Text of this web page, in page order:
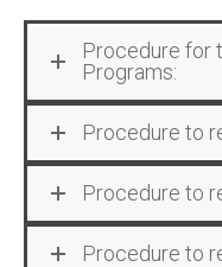
Procedure for
Programs:
Procedure to
Procedure to
Procedure to